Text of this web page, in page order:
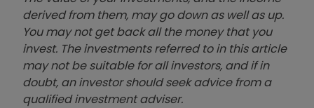
derived from them, may go down as well as up.
You may not get back all the money that you
invest. The investments referred to in this article
may not be suitable for all investors, and if in
doubt, an investor should seek advice from a
qualified investment adviser.